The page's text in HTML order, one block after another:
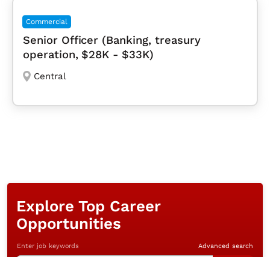
Commercial
Senior Officer (Banking, treasury
operation, $28K - $33K)
Central
Explore Top Career
Opportunities
Enter job keywords Advanced search